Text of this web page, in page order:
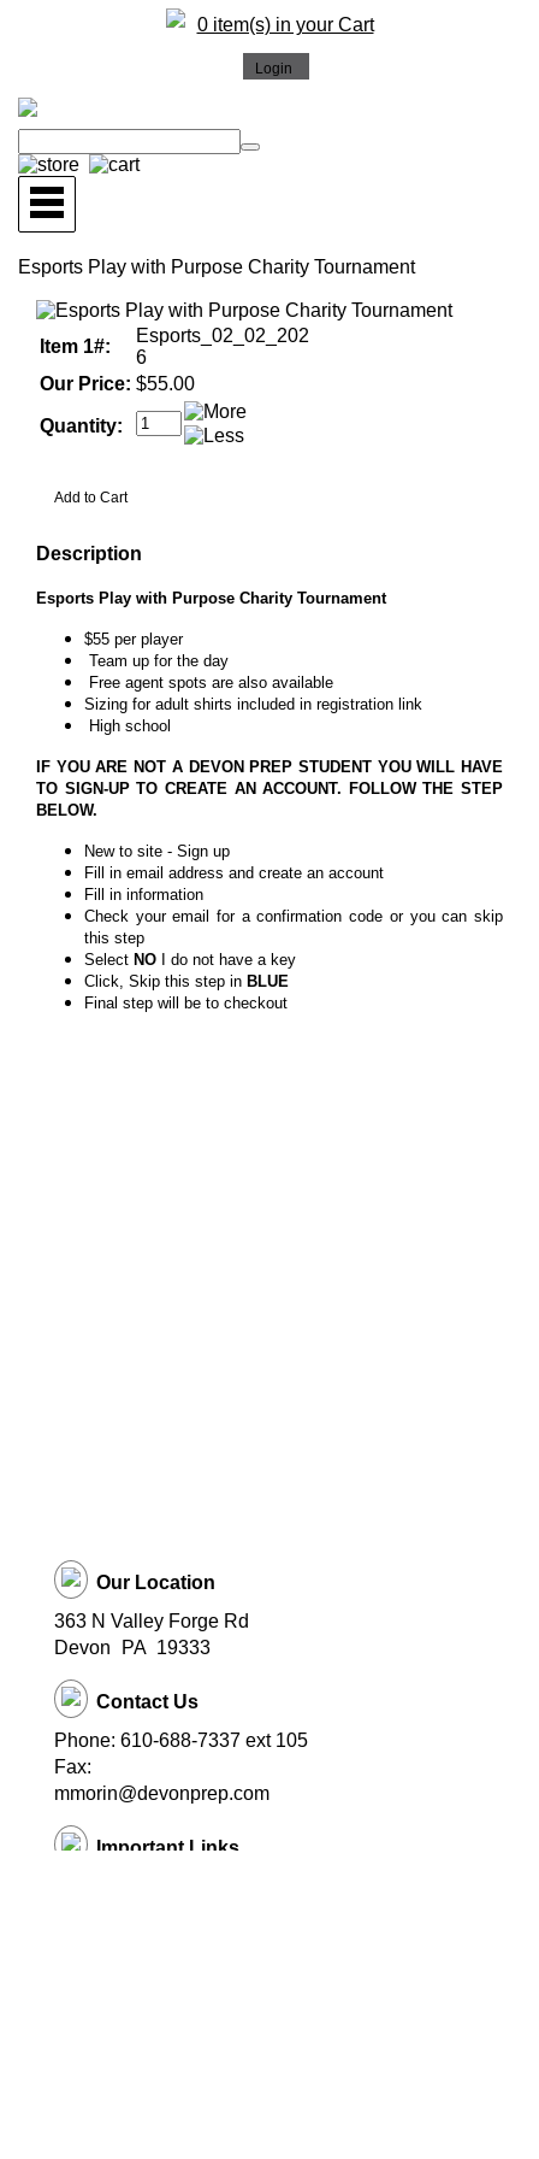
0 item(s) in your Cart
Esports Play with Purpose Charity Tournament
Item 1#:
Esports_02_02_202
6
Our Price: $55.00
Quantity:
Description
Esports Play with Purpose Charity Tournament
$55 per player
Team up for the day
Free agent spots are also available
Sizing for adult shirts included in registration link
High school
IF YOU ARE NOT A DEVON PREP STUDENT YOU WILL HAVE
TO SIGN-UP TO CREATE AN ACCOUNT. FOLLOW THE STEP
BELOW.
New to site - Sign up
Fill in email address and create an account
Fill in information
Check your email for a confirmation code or you can skip
this step
Select NO I do not have a key
Click, Skip this step in BLUE
Final step will be to checkout
Our Location
363 N Valley Forge Rd
Devon
PA 19333
Contact Us
Phone: 610-688-7337 ext 105
Fax:
mmorin@devonprep.com
Important Links